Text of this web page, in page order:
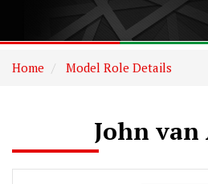
Home Model Role Details
John van